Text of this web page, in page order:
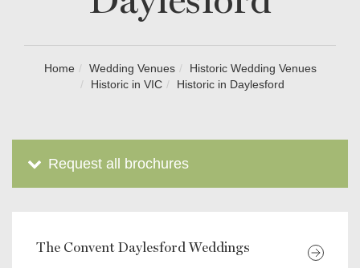
Home Wedding Venues
Historic Wedding Venues
Historic in VIC
Historic in Daylesford
Request all brochures
The Convent Daylesford Weddings